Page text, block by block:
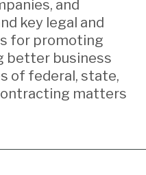
and
key legal and
for promoting
better business
of federal, state,
matters